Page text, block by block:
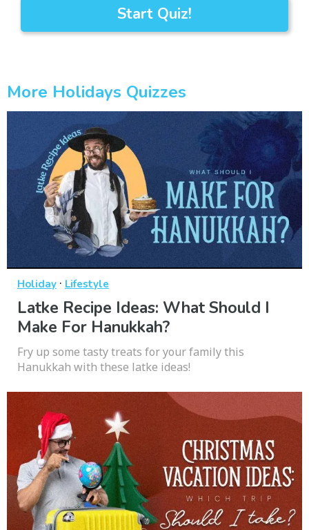
Start Quiz!
More Holidays Quizzes
Holiday · Lifestyle
Latke Recipe Ideas: What Should I
Make For Hanukkah?
Fry up some tasty treats for your family this
Hanukkah with these latke ideas!